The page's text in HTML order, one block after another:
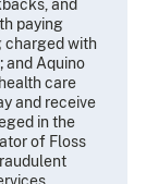
and
paying
charged with
and Aquino
care
and receive
in the
of Floss